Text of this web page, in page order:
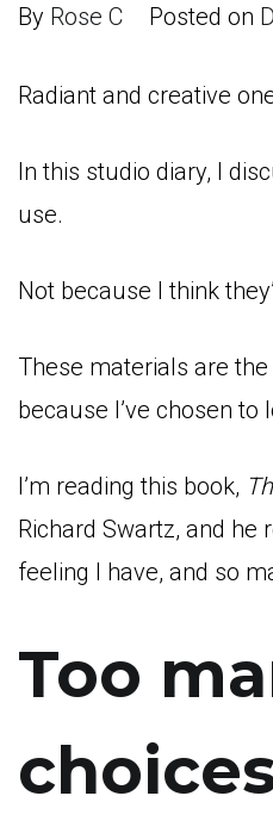
By Rose C Posted on
Radiant and creative
In this studio diary, I
use.
Not because I think
These materials are
because I’ve chosen to
I’m reading this book,
Richard Swartz, and he
feeling I have, and so
Too